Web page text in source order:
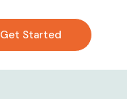
Get Started